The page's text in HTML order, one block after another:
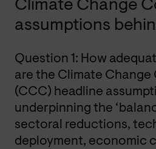
Climate Change
assumptions
Question 1: How
are the Climate Change
(CCC) headline
underpinning the
sectoral reductions,
deployment, economic